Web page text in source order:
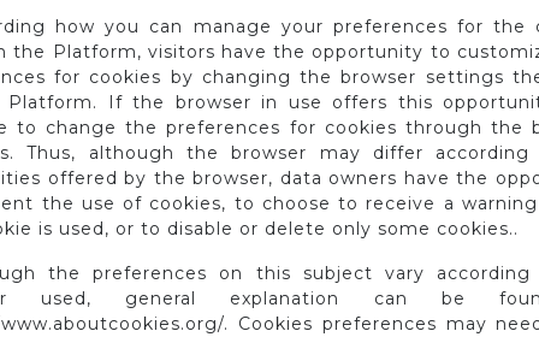
how you can manage your preferences for the
the Platform, visitors have the opportunity to
for cookies by changing the browser settings
If the browser in use offers this
to change the preferences for cookies through the
Thus, although the browser may differ
offered by the browser, data owners have the
the use of cookies, to choose to receive a
is used, or to disable or delete only some cookies..
the preferences on this subject vary
used, general explanation can be
. Cookies preferences may